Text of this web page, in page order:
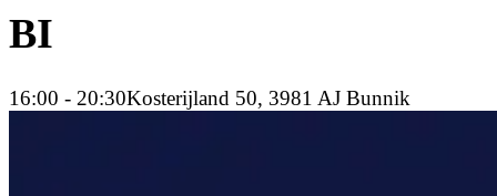
BI
16:00 - 20:30Kosterijland 50, 3981 AJ Bunnik